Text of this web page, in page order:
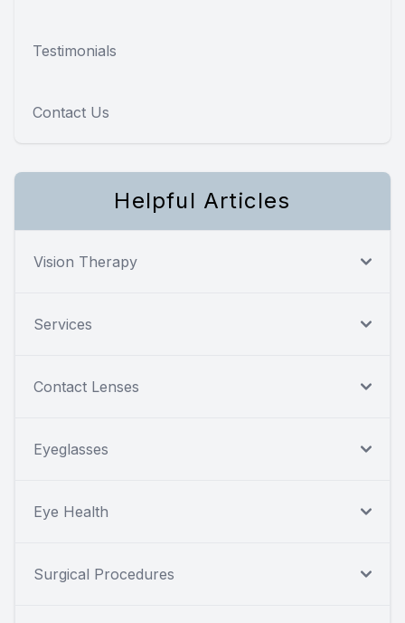
Testimonials
Contact Us
Helpful Articles
Vision Therapy
Services
Contact Lenses
Eyeglasses
Eye Health
Surgical Procedures